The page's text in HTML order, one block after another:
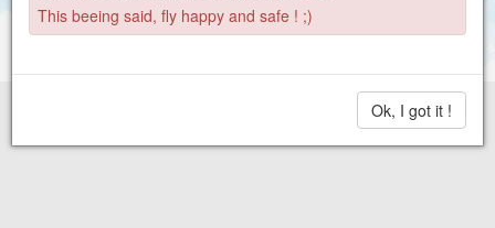
This beeing said, fly happy and safe ! ;)
Ok, I got it !